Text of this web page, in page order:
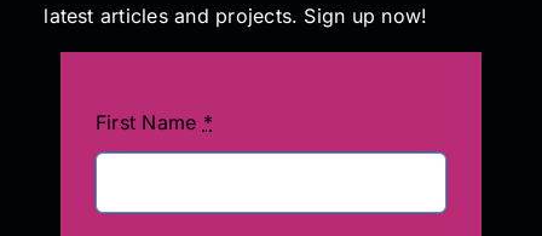
latest articles and projects. Sign up now!
First Name *